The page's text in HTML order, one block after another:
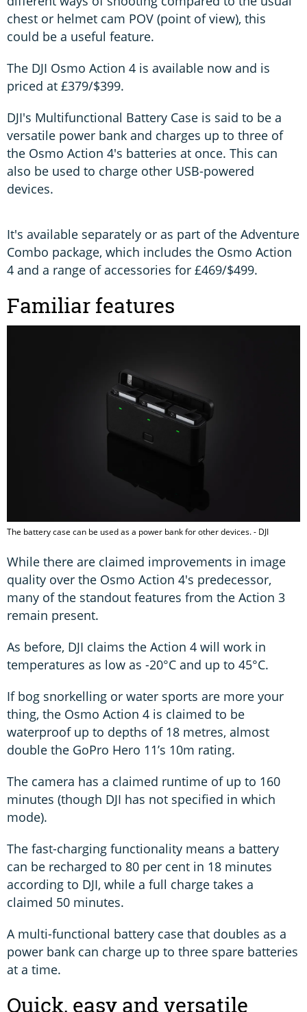
chest or helmet cam POV (point of view), this
could be a useful feature.
The DJI Osmo Action 4 is available now and is
priced at £379/$399.
DJI's Multifunctional Battery Case is said to be a
versatile power bank and charges up to three of
the Osmo Action 4's batteries at once. This can
also be used to charge other USB-powered
devices.
It's available separately or as part of the Adventure
Combo package, which includes the Osmo Action
4 and a range of accessories for £469/$499.
Familiar features
The battery case can be used as a power bank for other devices. - DJI
While there are claimed improvements in image
quality over the Osmo Action 4's predecessor,
many of the standout features from the Action 3
remain present.
As before, DJI claims the Action 4 will work in
temperatures as low as -20°C and up to 45°C.
If bog snorkelling or water sports are more your
thing, the Osmo Action 4 is claimed to be
waterproof up to depths of 18 metres, almost
double the GoPro Hero 11’s 10m rating.
The camera has a claimed runtime of up to 160
minutes (though DJI has not specified in which
mode).
The fast-charging functionality means a battery
can be recharged to 80 per cent in 18 minutes
according to DJI, while a full charge takes a
claimed 50 minutes.
A multi-functional battery case that doubles as a
power bank can charge up to three spare batteries
at a time.
Quick, easy and versatile